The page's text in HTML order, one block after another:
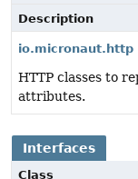
Description
io.micronaut.http
HTTP classes to
attributes.
Interfaces
Class